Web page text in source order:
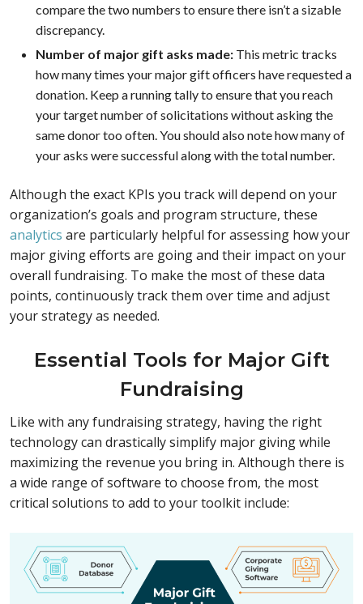
compare the two numbers to ensure there isn’t a sizable
discrepancy.
Number of major gift asks made: This metric tracks
how many times your major gift officers have requested a
donation. Keep a running tally to ensure that you reach
your target number of solicitations without asking the
same donor too often. You should also note how many of
your asks were successful along with the total number.
Although the exact KPIs you track will depend on your
organization’s goals and program structure, these
analytics are particularly helpful for assessing how your
major giving efforts are going and their impact on your
overall fundraising. To make the most of these data
points, continuously track them over time and adjust
your strategy as needed.
Essential Tools for Major Gift
Fundraising
Like with any fundraising strategy, having the right
technology can drastically simplify major giving while
maximizing the revenue you bring in. Although there is
a wide range of software to choose from, the most
critical solutions to add to your toolkit include: